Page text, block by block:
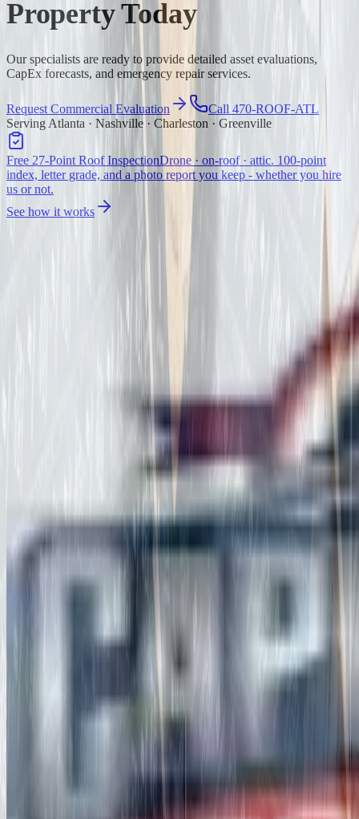
Property Today
Our specialists are ready to provide detailed asset evaluations,
CapEx forecasts, and emergency repair services.
Request Commercial Evaluation
Call 470-ROOF-ATL
Serving Atlanta · Nashville · Charleston · Greenville
Free 27-Point Roof InspectionDrone · on-roof · attic. 100-point
index, letter grade, and a photo report you keep - whether you hire
us or not.
See how it works